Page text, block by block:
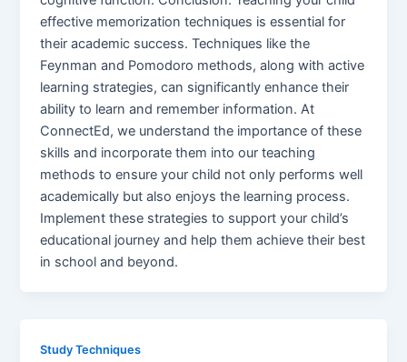
effective memorization techniques is essential for
their academic success. Techniques like the
Feynman and Pomodoro methods, along with active
learning strategies, can significantly enhance their
ability to learn and remember information. At
ConnectEd, we understand the importance of these
skills and incorporate them into our teaching
methods to ensure your child not only performs well
academically but also enjoys the learning process.
Implement these strategies to support your child’s
educational journey and help them achieve their best
in school and beyond.
Study Techniques